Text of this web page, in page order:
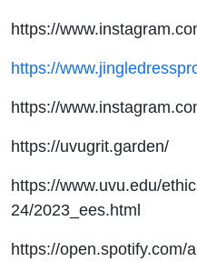
https://
https://
https://
https://uvugrit.garden/
https://www.uvu.edu/
24/2023_ees.html
https://open.spotify.com/